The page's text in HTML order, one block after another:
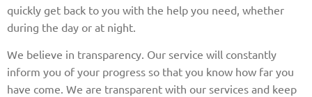
quickly get back to you with the help you need, whether
during the day or at night.
We believe in transparency. Our service will constantly
inform you of your progress so that you know how far you
have come. We are transparent with our services and keep